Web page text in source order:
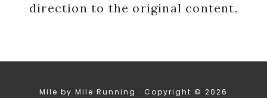
direction to the original content.
Mile by Mile Running · Copyright © 2026